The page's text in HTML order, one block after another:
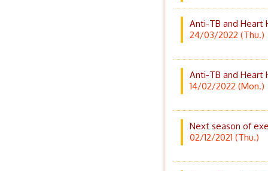
Anti-TB and Heart
24/03/2022 (Thu.)
Anti-TB and Heart
14/02/2022 (Mon.)
Next season of
02/12/2021 (Thu.)